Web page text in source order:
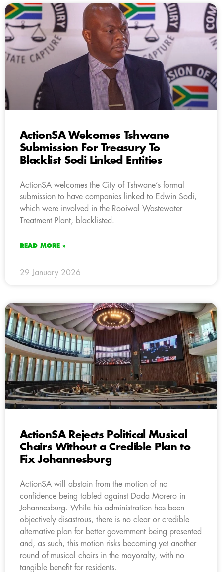
ActionSA Welcomes Tshwane
Submission For Treasury To
Blacklist Sodi Linked Entities
ActionSA welcomes the City of Tshwane’s formal
submission to have companies linked to Edwin Sodi,
which were involved in the Rooiwal Wastewater
Treatment Plant, blacklisted.
READ MORE »
29 January 2026
ActionSA Rejects Political Musical
Chairs Without a Credible Plan to
Fix Johannesburg
ActionSA will abstain from the motion of no
confidence being tabled against Dada Morero in
Johannesburg. While his administration has been
objectively disastrous, there is no clear or credible
alternative plan for better government being presented
and, as such, this motion risks becoming yet another
round of musical chairs in the mayoralty, with no
tangible benefit for residents.